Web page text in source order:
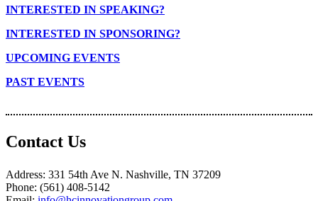
INTERESTED IN SPEAKING?
INTERESTED IN SPONSORING?
UPCOMING EVENTS
PAST EVENTS
Contact Us
Address: 331 54th Ave N. Nashville, TN 37209
Phone: (561) 408-5142